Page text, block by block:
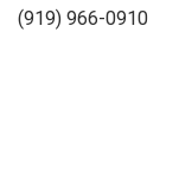
(919) 966-0910